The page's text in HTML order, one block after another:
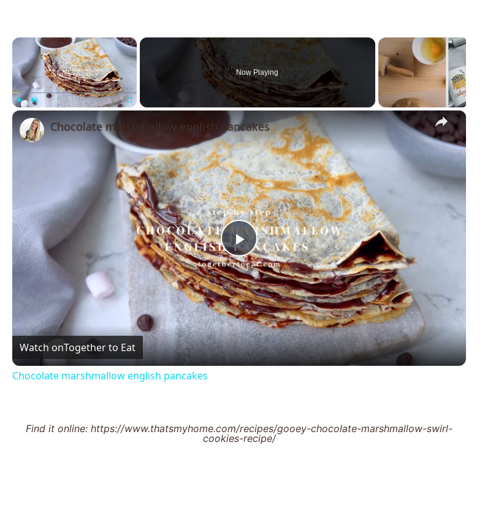
×
Now Playing
×
Play
Video
Chocolate marshmallow english pancakes
Watch onTogether to Eat
Chocolate marshmallow english pancakes
Find it online: https://www.thatsmyhome.com/recipes/gooey-chocolate-marshmallow-swirl-
cookies-recipe/